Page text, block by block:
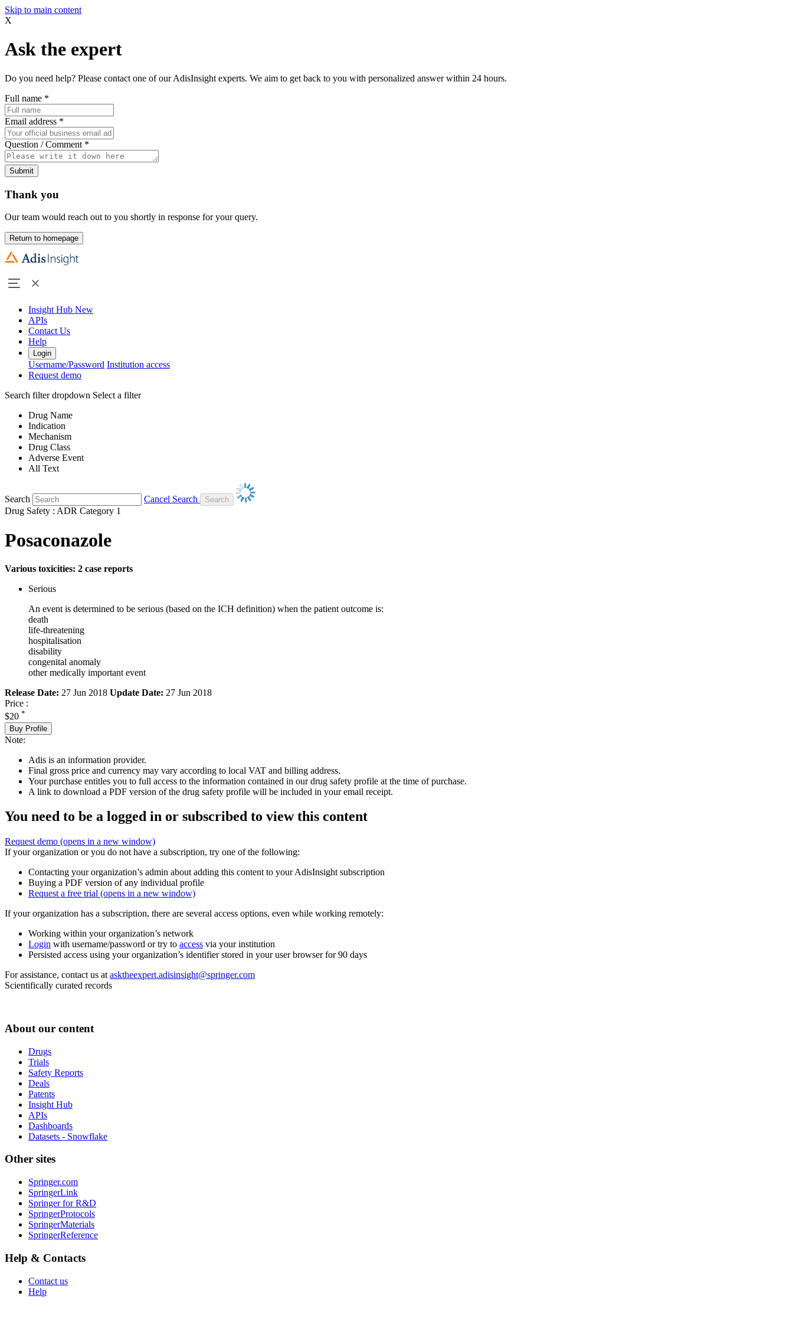
Skip to main content
X
Ask the expert
Do you need help? Please contact one of our AdisInsight experts. We aim to get back to you with personalized answer within 24 hours.
Full name *
Email address *
Question / Comment *
Submit
Thank you
Our team would reach out to you shortly in response for your query.
Return to homepage
Insight Hub New
APIs
Contact Us
Help
Login
Username/Password Institution access
Request demo
Search filter dropdown Select a filter
Drug Name
Indication
Mechanism
Drug Class
Adverse Event
All Text
Search
Cancel Search
Drug Safety : ADR Category 1
Posaconazole
Various toxicities: 2 case reports
Serious
An event is determined to be serious (based on the ICH definition) when the patient outcome is:
death
life-threatening
hospitalisation
disability
congenital anomaly
other medically important event
Release Date: 27 Jun 2018 Update Date: 27 Jun 2018
Price :
$20 *
Buy Profile
Note:
Adis is an information provider.
Final gross price and currency may vary according to local VAT and billing address.
Your purchase entitles you to full access to the information contained in our drug safety profile at the time of purchase.
A link to download a PDF version of the drug safety profile will be included in your email receipt.
You need to be a logged in or subscribed to view this content
Request demo (opens in a new window)
If your organization or you do not have a subscription, try one of the following:
Contacting your organization’s admin about adding this content to your AdisInsight subscription
Buying a PDF version of any individual profile
Request a free trial (opens in a new window)
If your organization has a subscription, there are several access options, even while working remotely:
Working within your organization’s network
Login with username/password or try to access via your institution
Persisted access using your organization’s identifier stored in your user browser for 90 days
For assistance, contact us at asktheexpert.adisinsight@springer.com
Scientifically curated records
About our content
Drugs
Trials
Safety Reports
Deals
Patents
Insight Hub
APIs
Dashboards
Datasets - Snowflake
Other sites
Springer.com
SpringerLink
Springer for R&D
SpringerProtocols
SpringerMaterials
SpringerReference
Help & Contacts
Contact us
Help